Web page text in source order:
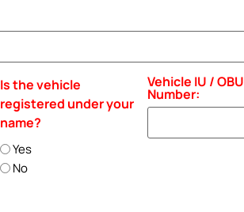
Is the vehicle
registered under your
name?
Yes
No
Vehicle IU / OBU
Number: